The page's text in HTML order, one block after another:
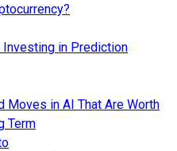
Investing in Prediction
Moves in AI That Are Worth
Term